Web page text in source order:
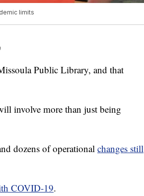
limits
Public Library, and that
involve more than just being
dozens of operationalchanges still
COVID-19.